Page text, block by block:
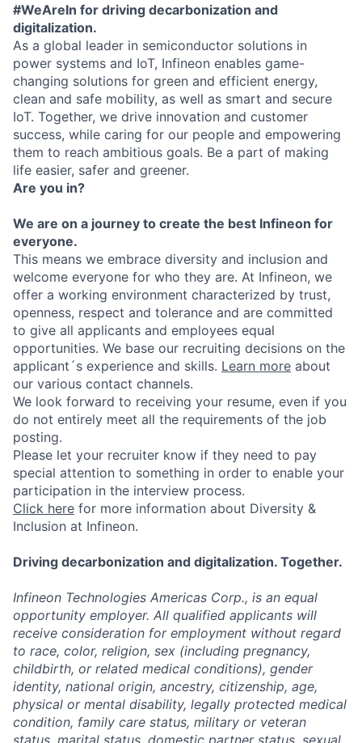
#WeAreIn for driving decarbonization and
digitalization.
As a global leader in semiconductor solutions in
power systems and IoT, Infineon enables game-
changing solutions for green and efficient energy,
clean and safe mobility, as well as smart and secure
IoT. Together, we drive innovation and customer
success, while caring for our people and empowering
them to reach ambitious goals. Be a part of making
life easier, safer and greener.
Are you in?
We are on a journey to create the best Infineon for
everyone.
This means we embrace diversity and inclusion and
welcome everyone for who they are. At Infineon, we
offer a working environment characterized by trust,
openness, respect and tolerance and are committed
to give all applicants and employees equal
opportunities. We base our recruiting decisions on the
applicant´s experience and skills. Learn more about
our various contact channels.
We look forward to receiving your resume, even if you
do not entirely meet all the requirements of the job
posting.
Please let your recruiter know if they need to pay
special attention to something in order to enable your
participation in the interview process.
Click here for more information about Diversity &
Inclusion at Infineon.
Driving decarbonization and digitalization. Together.
Infineon Technologies Americas Corp., is an equal
opportunity employer. All qualified applicants will
receive consideration for employment without regard
to race, color, religion, sex (including pregnancy,
childbirth, or related medical conditions), gender
identity, national origin, ancestry, citizenship, age,
physical or mental disability, legally protected medical
condition, family care status, military or veteran
status, marital status, domestic partner status, sexual